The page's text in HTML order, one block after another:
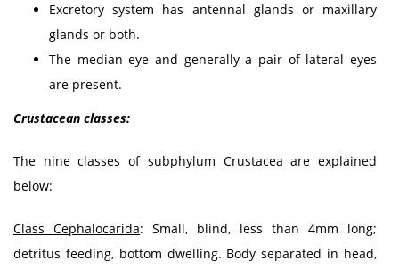
Excretory system has antennal glands or maxillary
glands or both.
The median eye and generally a pair of lateral eyes
are present.
Crustacean classes:
The nine classes of subphylum Crustacea are explained
below:
Class Cephalocarida: Small, blind, less than 4mm long;
detritus feeding, bottom dwelling. Body separated in head,